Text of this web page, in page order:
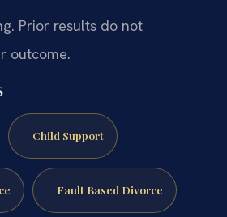
Prior results do not
outcome.
Child Support
Fault Based Divorce